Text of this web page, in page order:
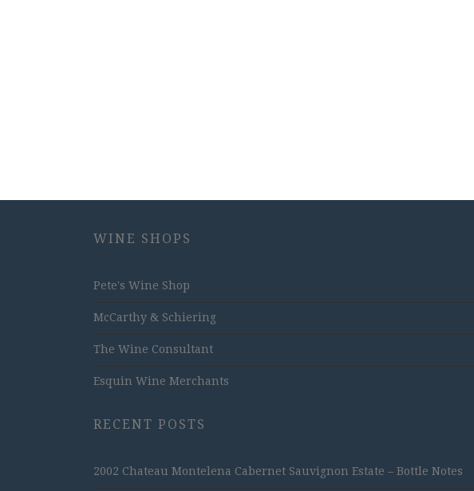
WINE SHOPS
Pete's Wine Shop
McCarthy & Schiering
The Wine Consultant
Esquin Wine Merchants
RECENT POSTS
2002 Chateau Montelena Cabernet Sauvignon Estate – Bottle Notes